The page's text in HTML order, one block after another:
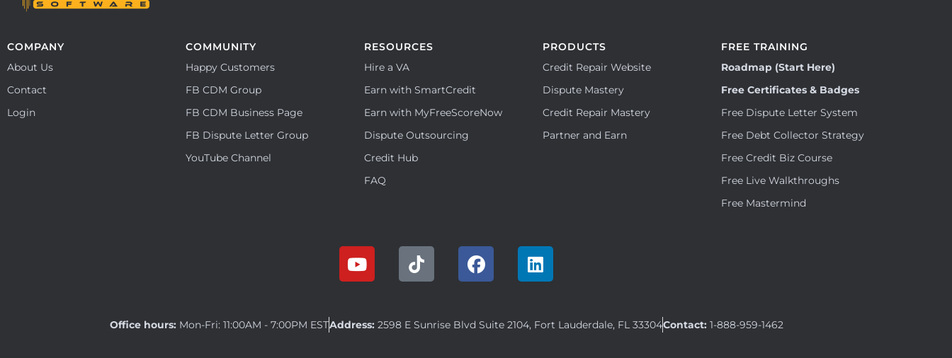
COMPANY
About Us
Contact
Login
COMMUNITY
Happy Customers
FB CDM Group
FB CDM Business Page
FB Dispute Letter Group
YouTube Channel
RESOURCES
Hire a VA
Earn with SmartCredit
Earn with MyFreeScoreNow
Dispute Outsourcing
Credit Hub
FAQ
PRODUCTS
Credit Repair Website
Dispute Mastery
Credit Repair Mastery
Partner and Earn
FREE TRAINING
Roadmap (Start Here)
Free Certificates & Badges
Free Dispute Letter System
Free Debt Collector Strategy
Free Credit Biz Course
Free Live Walkthroughs
Free Mastermind
Office hours: Mon-Fri: 11:00AM - 7:00PM ESTAddress: 2598 E Sunrise Blvd Suite 2104, Fort Lauderdale, FL 33304Contact: 1-888-959-1462